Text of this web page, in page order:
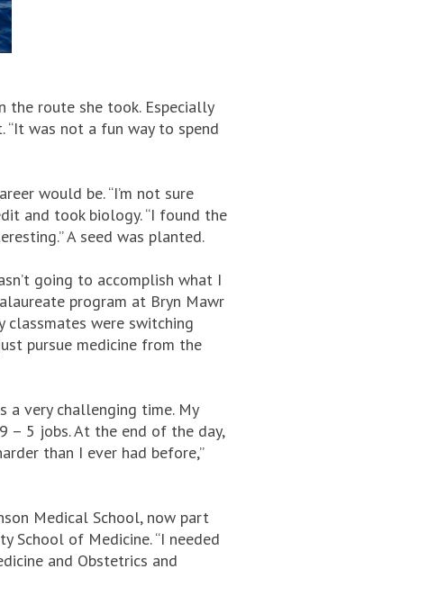
the route she took. Especially
“It was not a fun way to spend
would be. “I’m not sure
and took biology. “I found the
A seed was planted.
going to accomplish what I
program at Bryn Mawr
were switching
pursue medicine from the
a very challenging time. My
– 5 jobs. At the end of the day,
than I ever had before,”
Medical School, now part
School of Medicine. “I needed
and Obstetrics and